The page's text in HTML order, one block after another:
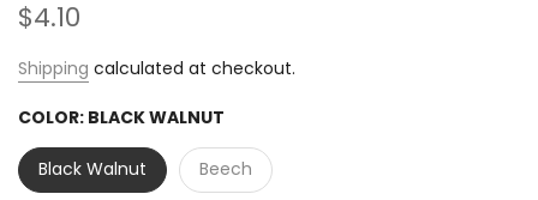
$4.10
Shipping calculated at checkout.
COLOR: BLACK WALNUT
Black Walnut Beech